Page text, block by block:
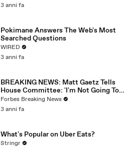
3 anni fa
Pokimane Answers The Web's Most
Searched Questions
WIRED
3 anni fa
BREAKING NEWS: Matt Gaetz Tells
House Committee: 'I'm Not Going To
Vote For A Continuing Resolution'
Forbes Breaking News
3 anni fa
What's Popular on Uber Eats?
Stringr